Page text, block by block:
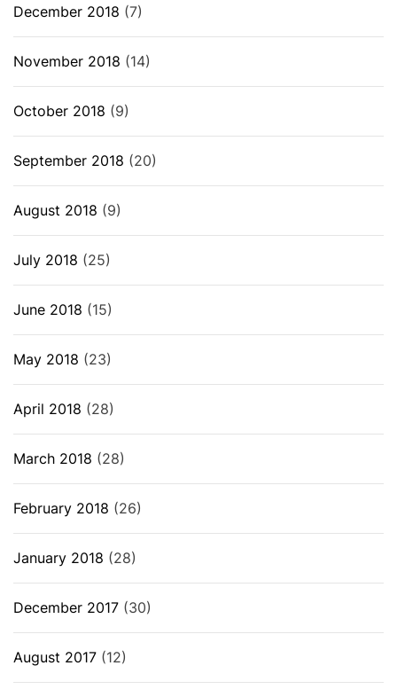
December 2018 (7)
November 2018 (14)
October 2018 (9)
September 2018 (20)
August 2018 (9)
July 2018 (25)
June 2018 (15)
May 2018 (23)
April 2018 (28)
March 2018 (28)
February 2018 (26)
January 2018 (28)
December 2017 (30)
August 2017 (12)